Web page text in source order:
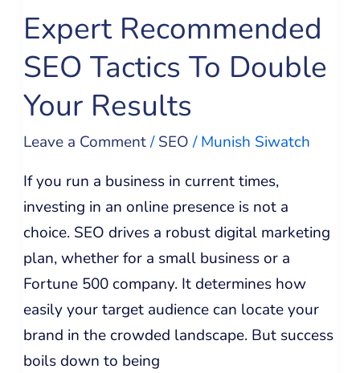
Expert Recommended
SEO Tactics To Double
Your Results
Leave a Comment /SEO/Munish Siwatch
If you run a business in current times,
investing in an online presence is not a
choice. SEO drives a robust digital marketing
plan, whether for a small business or a
Fortune 500 company. It determines how
easily your target audience can locate your
brand in the crowded landscape. But success
boils down to being
Results